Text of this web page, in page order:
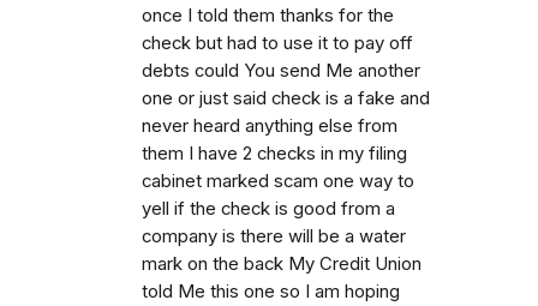
once I told them thanks for the
check but had to use it to pay off
debts could You send Me another
one or just said check is a fake and
never heard anything else from
them I have 2 checks in my filing
cabinet marked scam one way to
yell if the check is good from a
company is there will be a water
mark on the back My Credit Union
told Me this one so I am hoping